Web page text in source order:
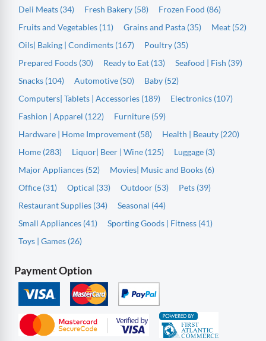
Deli Meats (34)
Fresh Bakery (58)
Frozen Food (86)
Fruits and Vegetables (11)
Grains and Pasta (35)
Meat (52)
Oils| Baking | Condiments (167)
Poultry (35)
Prepared Foods (30)
Ready to Eat (13)
Seafood | Fish (39)
Snacks (104)
Automotive (50)
Baby (52)
Computers| Tablets | Accessories (189)
Electronics (107)
Fashion | Apparel (122)
Furniture (59)
Hardware | Home Improvement (58)
Health | Beauty (220)
Home (283)
Liquor| Beer | Wine (125)
Luggage (3)
Major Appliances (52)
Movies| Music and Books (6)
Office (31)
Optical (33) Outdoor (53)
Pets (39)
Restaurant Supplies (34)
Seasonal (44)
Small Appliances (41)
Sporting Goods | Fitness (41)
Toys | Games (26)
Payment Option